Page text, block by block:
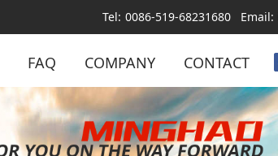
Tel: 0086-519-68231680 Email:
FAQ COMPANY CONTACT